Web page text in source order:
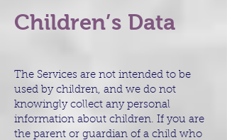
Children’s Data
The Services are not intended to be
used by children, and we do not
knowingly collect any personal
information about children. If you are
the parent or guardian of a child who